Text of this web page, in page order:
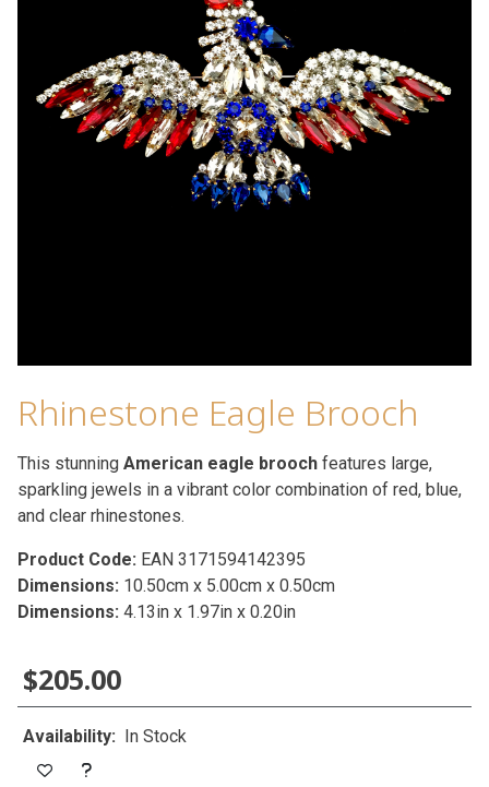
Rhinestone Eagle Brooch
This stunning American eagle brooch features large,
sparkling jewels in a vibrant color combination of red, blue,
and clear rhinestones.
Product Code: EAN 3171594142395
Dimensions: 10.50cm x 5.00cm x 0.50cm
Dimensions: 4.13in x 1.97in x 0.20in
$205.00
Availability: In Stock